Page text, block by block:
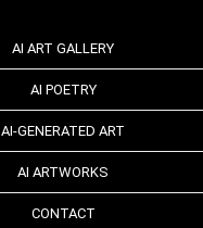
AI ART GALLERY
AI POETRY
AI-GENERATED ART
AI ARTWORKS
CONTACT